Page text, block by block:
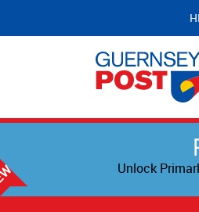
Unlock